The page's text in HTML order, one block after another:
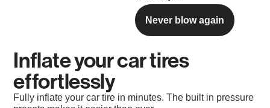
Never blow again
Inflate your car tires
effortlessly
Fully inflate your car tire in minutes. The built in pressure